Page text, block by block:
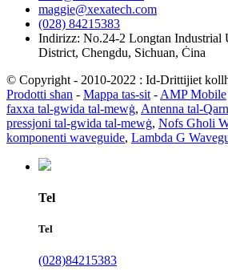
maggie@xexatech.com
(028) 84215383
Indirizz: No.24-2 Longtan Industrial
District, Chengdu, Sichuan, Ċina
© Copyright - 2010-2022 : Id-Drittijiet
Prodotti sħan - Mappa tas-sit - AMP Mobile
faxxa tal-gwida tal-mewġ, Antenna tal-
pressjoni tal-gwida tal-mewġ, Nofs Għoli
komponenti waveguide, Lambda G
Tel
Tel
(028)84215383